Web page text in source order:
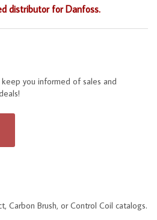
distributor for Danfoss.
you informed of sales and
Carbon Brush, or Control Coil catalogs.